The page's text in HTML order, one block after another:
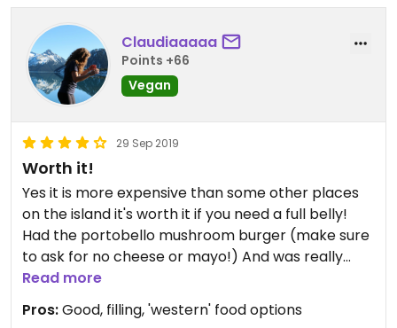
Claudiaaaaa
Points +66
Vegan
29 Sep 2019
Worth it!
Yes it is more expensive than some other places
on the island it's worth it if you need a full belly!
Had the portobello mushroom burger (make sure
to ask for no cheese or mayo!) And was really
good! Added a side of fries which were also
yuuuuummmmm! Very cute setting and live music!
Had a few vegan smoothies and a brownie too!
Read more
Pros:Good, filling, 'western' food options